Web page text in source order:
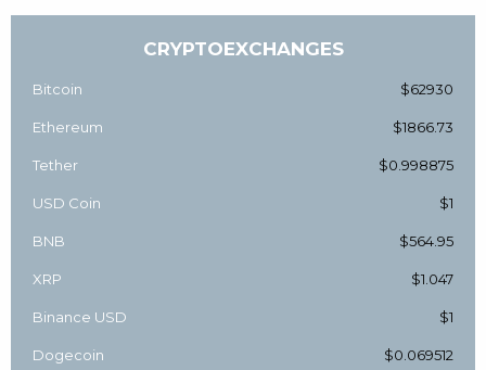
CRYPTOEXCHANGES
Bitcoin $62930
Ethereum $1866.73
Tether $0.998875
USD Coin $1
BNB $564.95
XRP $1.047
Binance USD $1
Dogecoin $0.069512